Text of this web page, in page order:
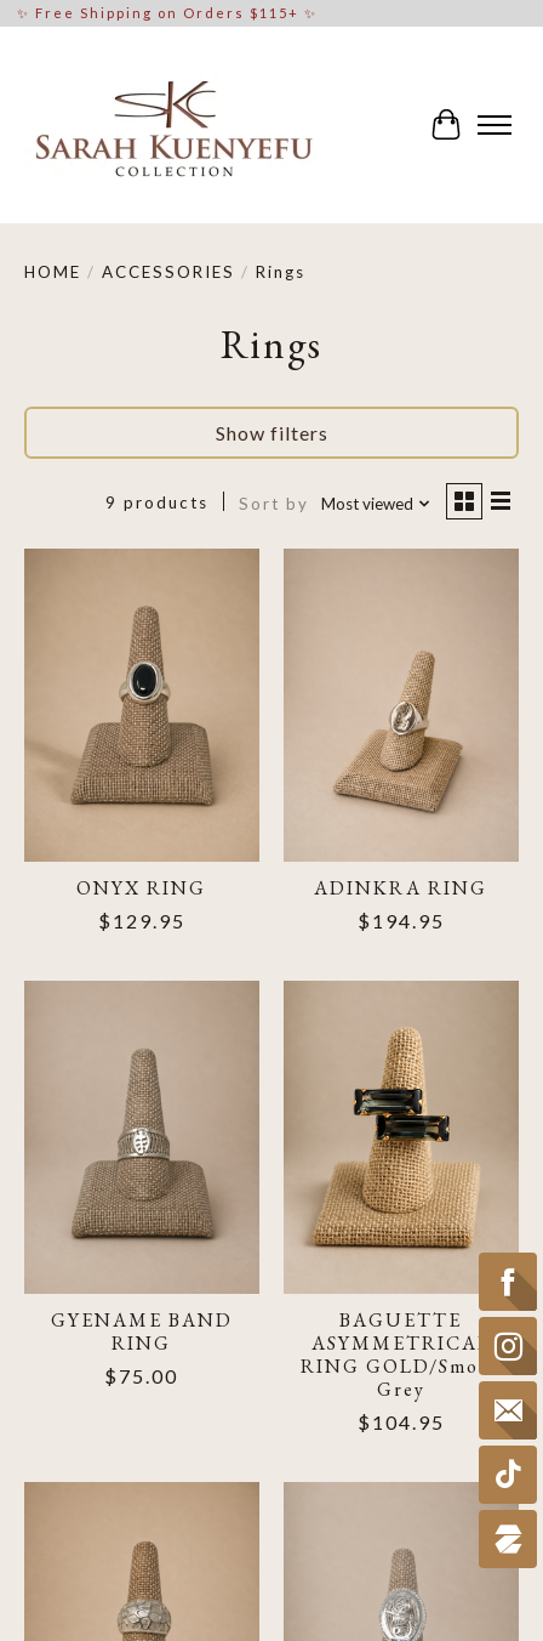
✨ Free Shipping on Orders $115+ ✨
Cart
HOME / ACCESSORIES / Rings
Rings
Show filters
9 products Sort by Most viewed
ONYX RING
$129.95
ADINKRA RING
$194.95
GYENAME BAND
RING
$75.00
BAGUETTE
ASYMMETRICAL
RING GOLD/Smoke
Grey
$104.95